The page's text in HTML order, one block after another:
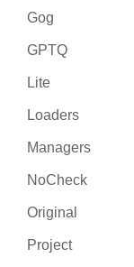
Gog
GPTQ
Lite
Loaders
Managers
NoCheck
Original
Project